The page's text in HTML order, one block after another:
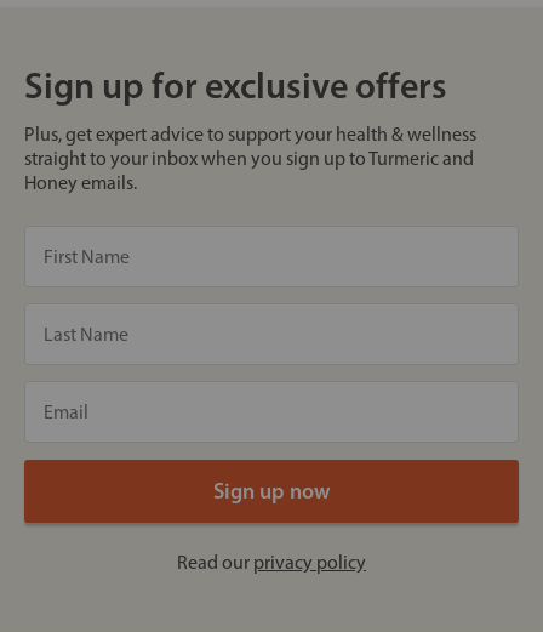
Sign up for exclusive offers
Plus, get expert advice to support your health & wellness
straight to your inbox when you sign up to Turmeric and
Honey emails.
Read our privacy policy